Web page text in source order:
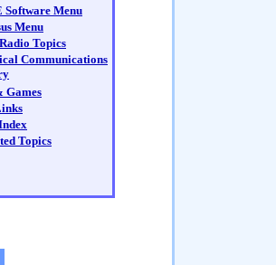
Software Menu
Menu
Topics
Communications
Games
Topics